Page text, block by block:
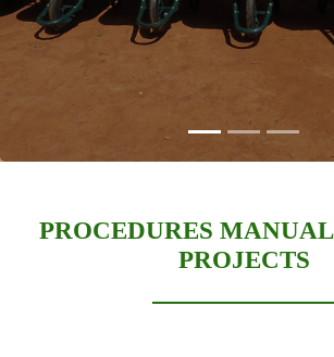
PROCEDURES
PROJECTS